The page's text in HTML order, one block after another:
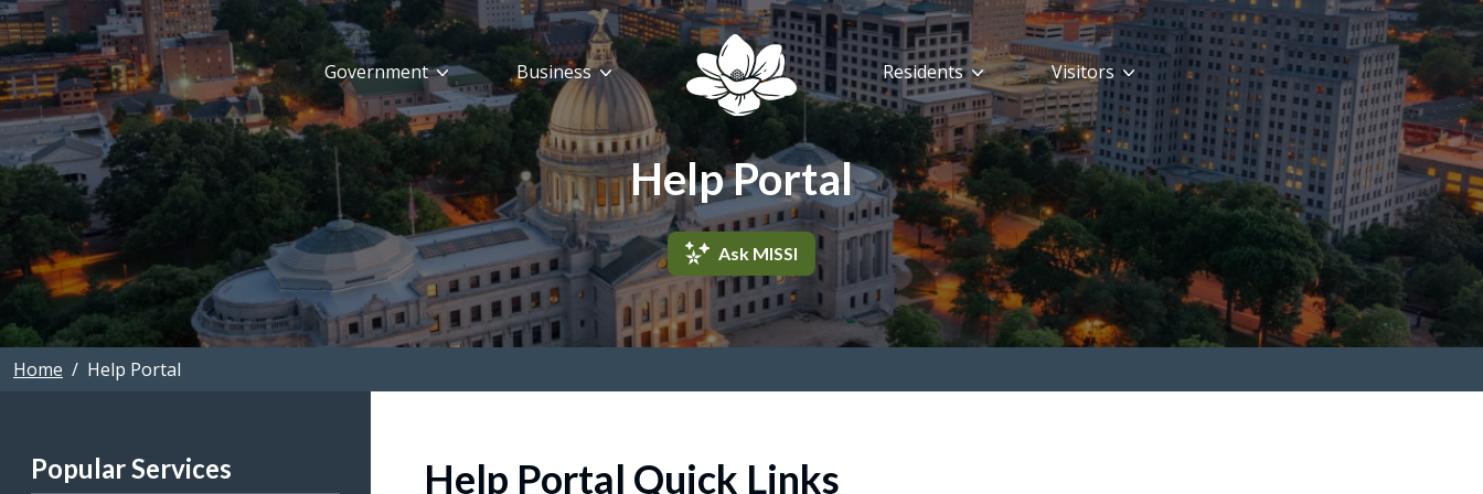
Skip to main content
Government Business Residents Visitors
Help Portal
Ask MISSI
Home Help Portal
Popular Services Help Portal Quick Links